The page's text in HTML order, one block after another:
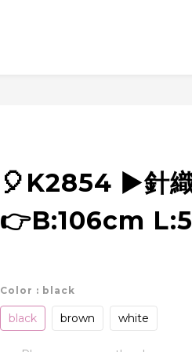
🎈K2854 ▶️針
👉B:106cm
Color : black
black brown white